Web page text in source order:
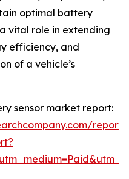
optimal battery
vital role in extending
efficiency, and
of a vehicle’s
sensor market report: